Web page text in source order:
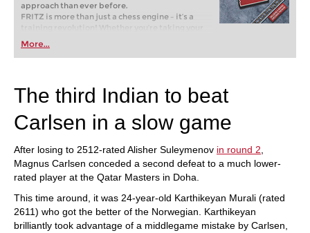
approach than ever before.
FRITZ is more than just a chess engine – it’s a
training revolution! Whether you’re taking your
first steps into the world of club chess, or already
playing at a tournament level: with FRITZ, you can
train more efficiently, intelligently and with a
More...
The third Indian to beat
Carlsen in a slow game
After losing to 2512-rated Alisher Suleymenov in round 2
Magnus Carlsen conceded a second defeat to a much lower-
rated player at the Qatar Masters in Doha.
This time around, it was 24-year-old Karthikeyan Murali (rated
2611) who got the better of the Norwegian. Karthikeyan
brilliantly took advantage of a middlegame mistake by Carlsen,